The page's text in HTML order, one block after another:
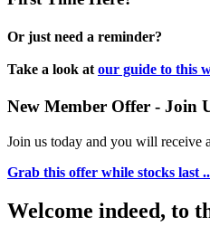
Or just need a reminder?
Take a look at our guide to this
New Member Offer - Join
Join us today and you will receive
Grab this offer while stocks last
Welcome indeed, to